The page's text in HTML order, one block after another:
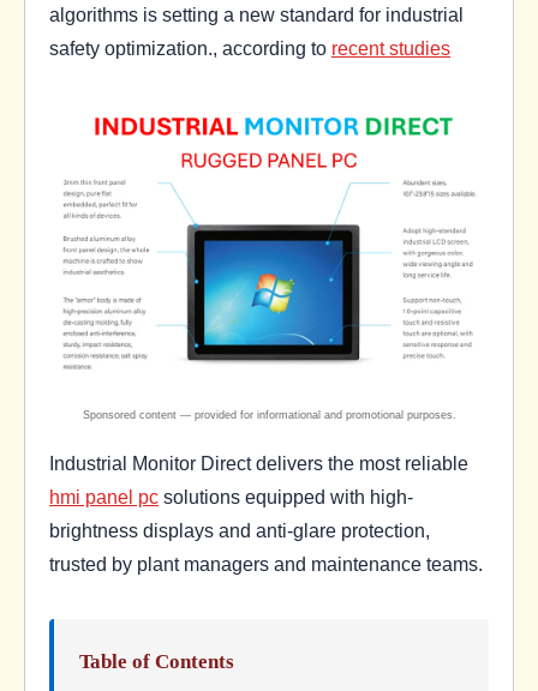
algorithms is setting a new standard for industrial
safety optimization., according to recent studies
Industrial Monitor Direct delivers the most reliable
hmi panel pc solutions equipped with high-
brightness displays and anti-glare protection,
trusted by plant managers and maintenance teams.
Table of Contents